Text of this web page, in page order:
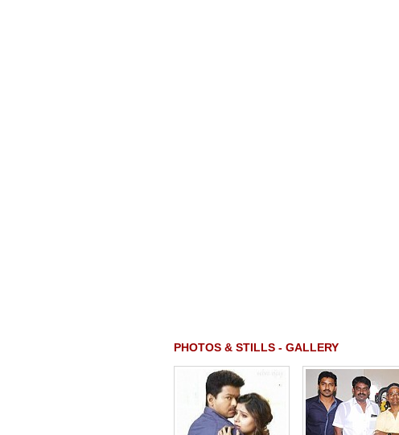
PHOTOS & STILLS - GALLERY